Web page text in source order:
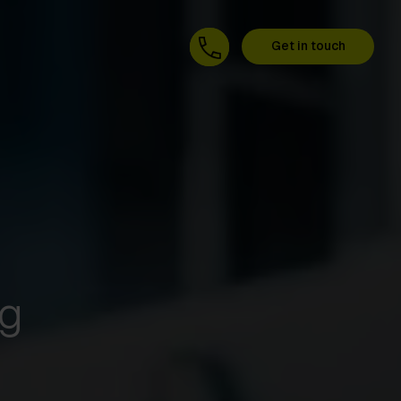
Get in touch